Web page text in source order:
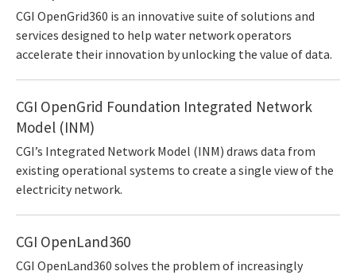
CGI OpenGrid360 is an innovative suite of solutions and
services designed to help water network operators
accelerate their innovation by unlocking the value of data.
CGI OpenGrid Foundation Integrated Network
Model (INM)
CGI’s Integrated Network Model (INM) draws data from
existing operational systems to create a single view of the
electricity network.
CGI OpenLand360
CGI OpenLand360 solves the problem of increasingly